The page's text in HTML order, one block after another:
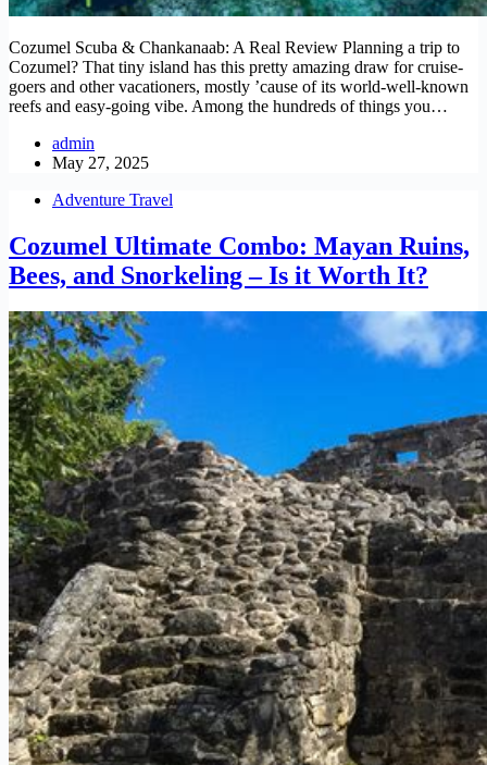
Cozumel Scuba & Chankanaab: A Real Review Planning a trip to
Cozumel? That tiny island has this pretty amazing draw for cruise-
goers and other vacationers, mostly ’cause of its world-well-known
reefs and easy-going vibe. Among the hundreds of things you…
admin
May 27, 2025
Adventure Travel
Cozumel Ultimate Combo: Mayan Ruins,
Bees, and Snorkeling – Is it Worth It?